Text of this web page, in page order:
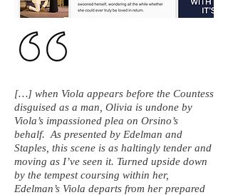
[…] when Viola appears before the Countess
disguised as a man, Olivia is undone by
Viola’s impassioned plea on Orsino’s
behalf. As presented by Edelman and
Staples, this scene is as haltingly tender and
moving as I’ve seen it. Turned upside down
by the tempest coursing within her,
Edelman’s Viola departs from her prepared